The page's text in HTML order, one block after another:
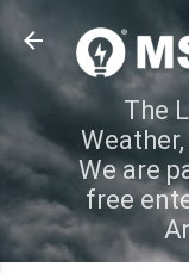
The
We are
free